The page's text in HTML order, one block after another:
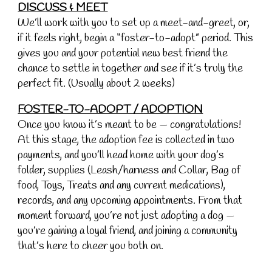
DISCUSS & MEET
We’ll work with you to set up a meet-and-greet, or,
if it feels right, begin a “foster-to-adopt” period. This
gives you and your potential new best friend the
chance to settle in together and see if it’s truly the
perfect fit. (Usually about 2 weeks)
FOSTER-TO-ADOPT / ADOPTION
Once you know it’s meant to be — congratulations!
At this stage, the adoption fee is collected in two
payments, and you’ll head home with your dog’s
folder, supplies (Leash/harness and Collar, Bag of
food, Toys, Treats and any current medications),
records, and any upcoming appointments. From that
moment forward, you’re not just adopting a dog —
you’re gaining a loyal friend, and joining a community
that’s here to cheer you both on.